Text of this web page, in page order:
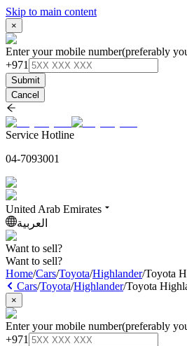
Skip to main content
×
Enter your mobile number(preferably
+971
Submit
Cancel
Service Hotline
04-7093001
United Arab Emirates
العربية
Want to sell?
Want to sell?
Home/Cars/Toyota/Highlander/Toyota
Cars/Toyota/Highlander/Toyota
×
Enter your mobile number(preferably
+971